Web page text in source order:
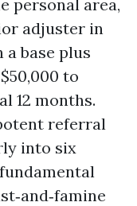
personal area,
adjuster in
base plus
to
12 months.
referral
into six